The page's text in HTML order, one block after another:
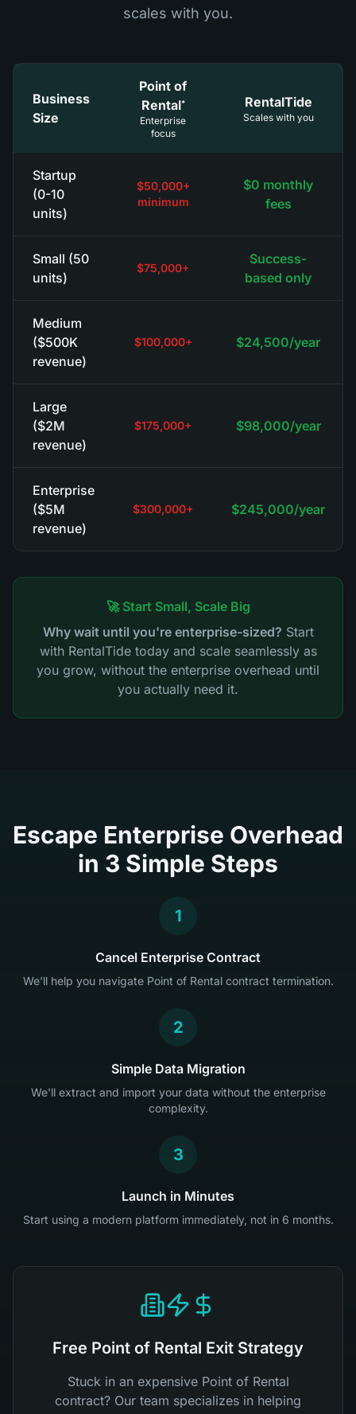
scales with you.
Business
Size
Point of
Rental*
Enterprise
focus
RentalTide
Scales with you
Startup
(0-10
units)
$50,000+
minimum
$0 monthly
fees
Small (50
units)
$75,000+
Success-
based only
Medium
($500K
revenue)
$100,000+ $24,500/year
Large
($2M
revenue)
$175,000+ $98,000/year
Enterprise
($5M
revenue)
$300,000+ $245,000/year
🚀 Start Small, Scale Big
Why wait until you're enterprise-sized? Start
with RentalTide today and scale seamlessly as
you grow, without the enterprise overhead until
you actually need it.
Escape Enterprise Overhead
in 3 Simple Steps
1
Cancel Enterprise Contract
We'll help you navigate Point of Rental contract termination.
2
Simple Data Migration
We'll extract and import your data without the enterprise
complexity.
3
Launch in Minutes
Start using a modern platform immediately, not in 6 months.
Free Point of Rental Exit Strategy
Stuck in an expensive Point of Rental
contract? Our team specializes in helping